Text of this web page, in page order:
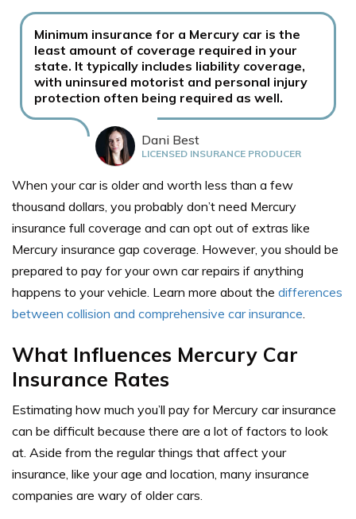
Minimum insurance for a Mercury car is the
least amount of coverage required in your
state. It typically includes liability coverage,
with uninsured motorist and personal injury
protection often being required as well.
Dani Best
LICENSED INSURANCE PRODUCER
When your car is older and worth less than a few
thousand dollars, you probably don’t need Mercury
insurance full coverage and can opt out of extras like
Mercury insurance gap coverage. However, you should be
prepared to pay for your own car repairs if anything
happens to your vehicle. Learn more about the differences
between collision and comprehensive car insurance
What Influences Mercury Car
Insurance Rates
Estimating how much you’ll pay for Mercury car insurance
can be difficult because there are a lot of factors to look
at. Aside from the regular things that affect your
insurance, like your age and location, many insurance
companies are wary of older cars.